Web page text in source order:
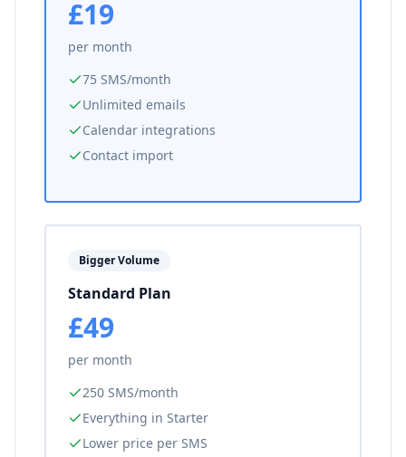
£19
per month
75 SMS/month
Unlimited emails
Calendar integrations
Contact import
Bigger Volume
Standard Plan
£49
per month
250 SMS/month
Everything in Starter
Lower price per SMS